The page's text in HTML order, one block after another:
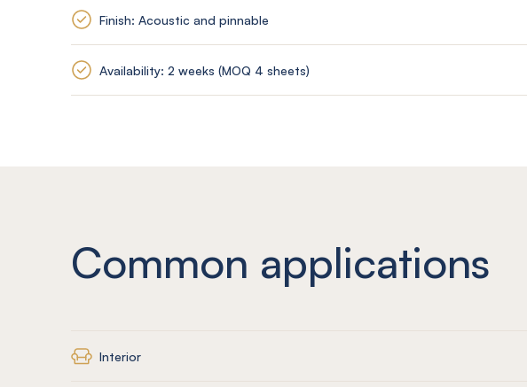
Finish: Acoustic and pinnable
Availability: 2 weeks (MOQ 4 sheets)
Common applications
Interior